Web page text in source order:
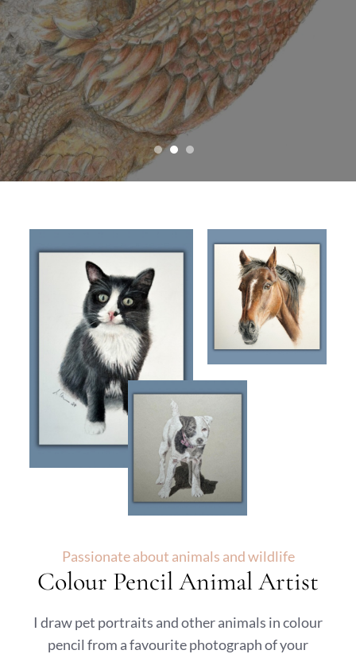
Passionate about animals and wildlife
Colour Pencil Animal Artist
I draw pet portraits and other animals in colour
pencil from a favourite photograph of your